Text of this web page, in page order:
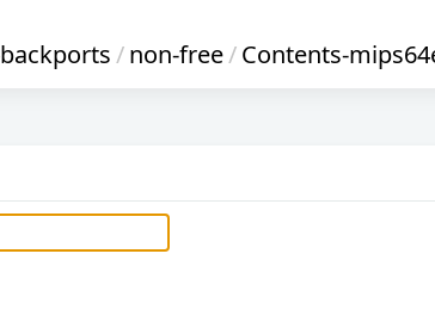
/non-free/Contents-